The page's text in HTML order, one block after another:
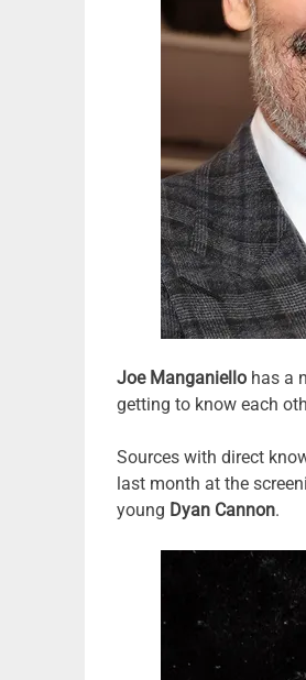
Joe Manganiellohas a
getting to know each
Sources with direct
last month at the
young Dyan Cannon.